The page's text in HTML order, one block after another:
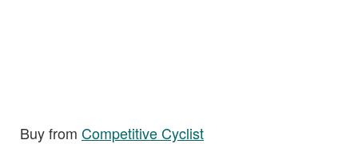
Buy from Competitive Cyclist